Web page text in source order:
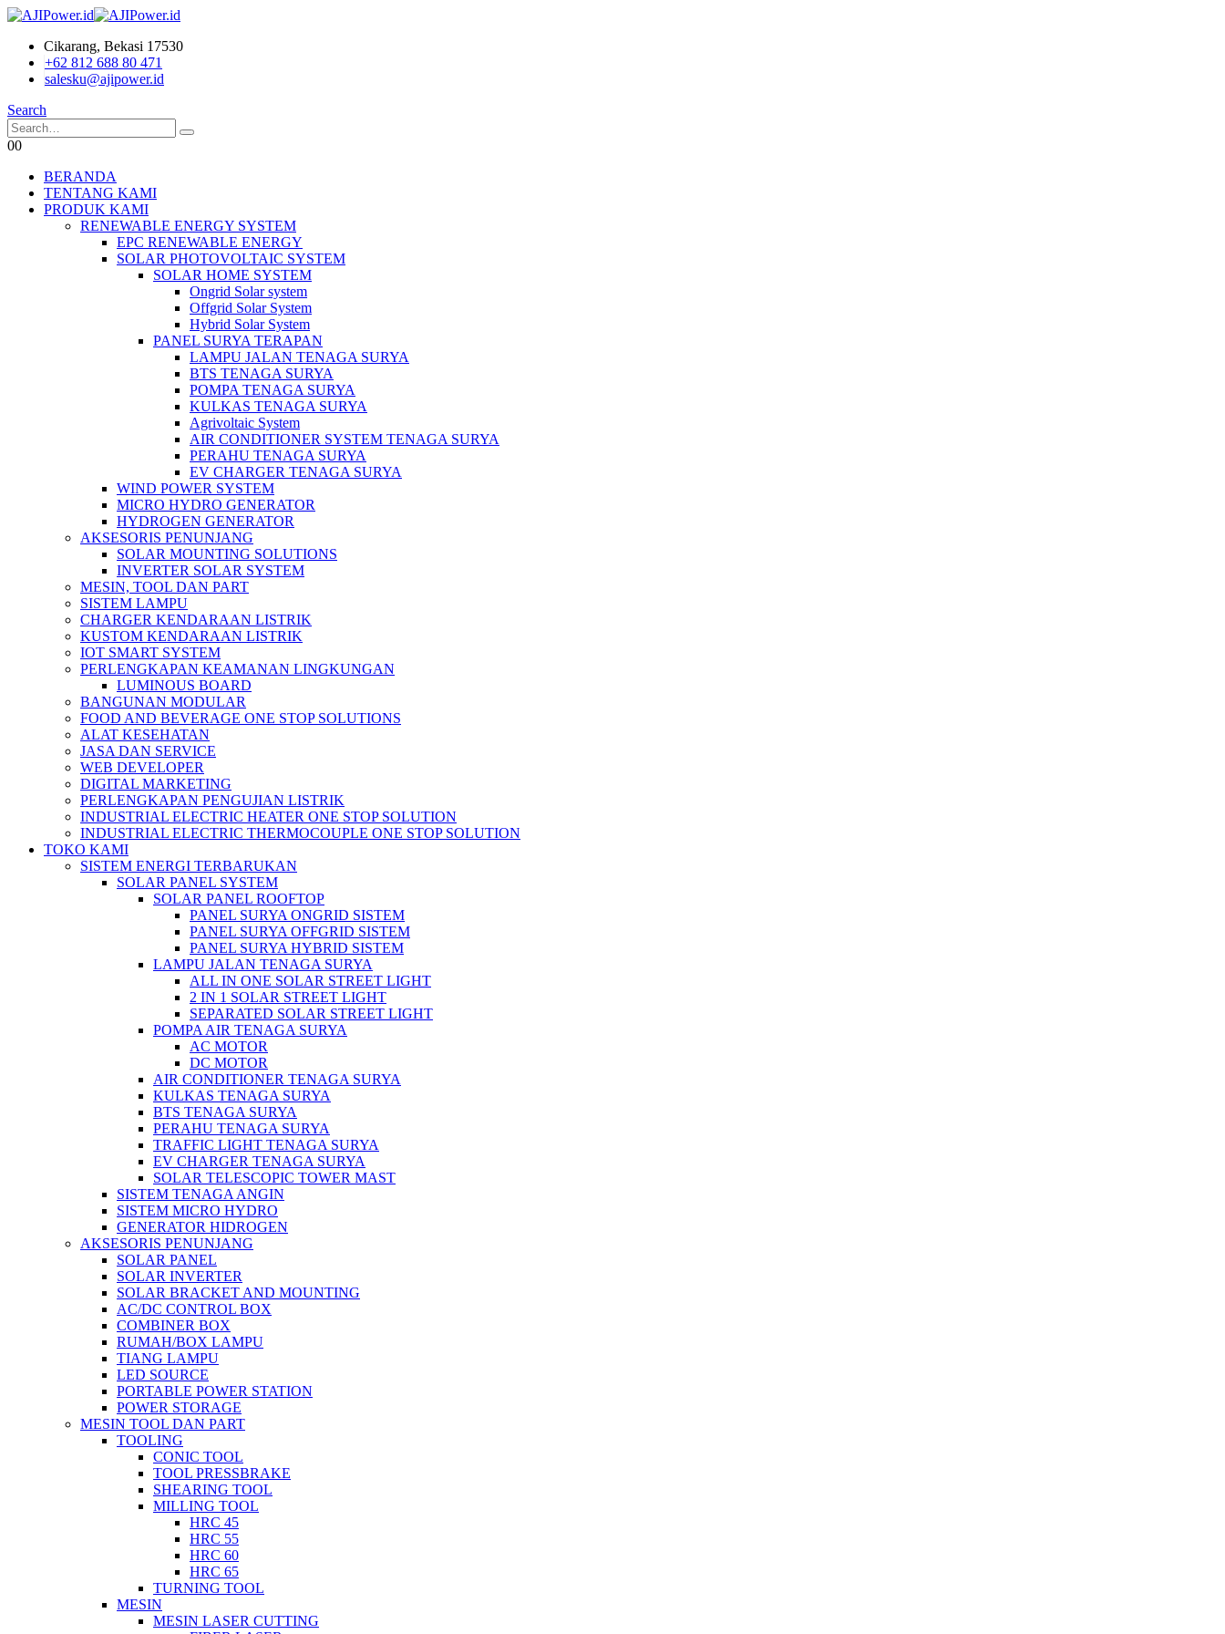
Cikarang, Bekasi 17530
+62 812 688 80 471
salesku@ajipower.id
Search
00
BERANDA
TENTANG KAMI
PRODUK KAMI
RENEWABLE ENERGY SYSTEM
EPC RENEWABLE ENERGY
SOLAR PHOTOVOLTAIC SYSTEM
SOLAR HOME SYSTEM
Ongrid Solar system
Offgrid Solar System
Hybrid Solar System
PANEL SURYA TERAPAN
LAMPU JALAN TENAGA SURYA
BTS TENAGA SURYA
POMPA TENAGA SURYA
KULKAS TENAGA SURYA
Agrivoltaic System
AIR CONDITIONER SYSTEM TENAGA SURYA
PERAHU TENAGA SURYA
EV CHARGER TENAGA SURYA
WIND POWER SYSTEM
MICRO HYDRO GENERATOR
HYDROGEN GENERATOR
AKSESORIS PENUNJANG
SOLAR MOUNTING SOLUTIONS
INVERTER SOLAR SYSTEM
MESIN, TOOL DAN PART
SISTEM LAMPU
CHARGER KENDARAAN LISTRIK
KUSTOM KENDARAAN LISTRIK
IOT SMART SYSTEM
PERLENGKAPAN KEAMANAN LINGKUNGAN
LUMINOUS BOARD
BANGUNAN MODULAR
FOOD AND BEVERAGE ONE STOP SOLUTIONS
ALAT KESEHATAN
JASA DAN SERVICE
WEB DEVELOPER
DIGITAL MARKETING
PERLENGKAPAN PENGUJIAN LISTRIK​​
INDUSTRIAL ELECTRIC HEATER ONE STOP SOLUTION
INDUSTRIAL ELECTRIC THERMOCOUPLE ONE STOP SOLUTION
TOKO KAMI
SISTEM ENERGI TERBARUKAN
SOLAR PANEL SYSTEM
SOLAR PANEL ROOFTOP
PANEL SURYA ONGRID SISTEM
PANEL SURYA OFFGRID SISTEM
PANEL SURYA HYBRID SISTEM
LAMPU JALAN TENAGA SURYA
ALL IN ONE SOLAR STREET LIGHT
2 IN 1 SOLAR STREET LIGHT
SEPARATED SOLAR STREET LIGHT
POMPA AIR TENAGA SURYA
AC MOTOR
DC MOTOR
AIR CONDITIONER TENAGA SURYA
KULKAS TENAGA SURYA
BTS TENAGA SURYA
PERAHU TENAGA SURYA
TRAFFIC LIGHT TENAGA SURYA
EV CHARGER TENAGA SURYA
SOLAR TELESCOPIC TOWER MAST
SISTEM TENAGA ANGIN
SISTEM MICRO HYDRO
GENERATOR HIDROGEN
AKSESORIS PENUNJANG
SOLAR PANEL
SOLAR INVERTER
SOLAR BRACKET AND MOUNTING
AC/DC CONTROL BOX
COMBINER BOX
RUMAH/BOX LAMPU
TIANG LAMPU
LED SOURCE
PORTABLE POWER STATION
POWER STORAGE
MESIN TOOL DAN PART
TOOLING
CONIC TOOL
TOOL PRESSBRAKE
SHEARING TOOL
MILLING TOOL
HRC 45
HRC 55
HRC 60
HRC 65
TURNING TOOL
MESIN
MESIN LASER CUTTING